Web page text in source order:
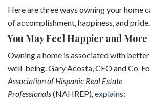
Here are three ways owning your home
of accomplishment, happiness, and pride.
You May Feel Happier and
Owning a home is associated with
well-being. Gary Acosta, CEO and Co-
Association of Hispanic Real Estate
Professionals(NAHREP), explains: